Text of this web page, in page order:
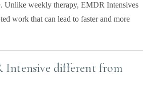
Unlike weekly therapy, EMDR Intensives
work that can lead to faster and more
Intensive different from